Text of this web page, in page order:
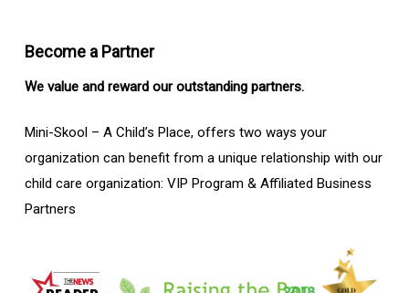
Become a Partner
We value and reward our outstanding partners.
Mini-Skool – A Child’s Place, offers two ways your
organization can benefit from a unique relationship with our
child care organization: VIP Program & Affiliated Business
Partners